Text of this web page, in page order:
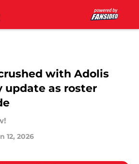
with Adolis
update as roster
12, 2026